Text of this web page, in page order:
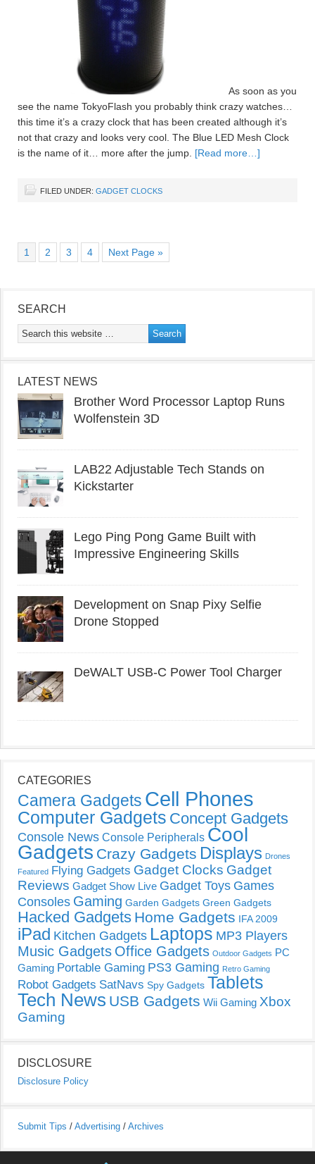
As soon as you
see the name TokyoFlash you probably think crazy watches…
this time it’s a crazy clock that has been created although it’s
not that crazy and looks very cool. The Blue LED Mesh Clock
is the name of it… more after the jump. [Read more…]
FILED UNDER: GADGET CLOCKS
1 2 3 4 Next Page »
SEARCH
LATEST NEWS
Brother Word Processor Laptop Runs
Wolfenstein 3D
LAB22 Adjustable Tech Stands on
Kickstarter
Lego Ping Pong Game Built with
Impressive Engineering Skills
Development on Snap Pixy Selfie
Drone Stopped
DeWALT USB-C Power Tool Charger
CATEGORIES
Camera Gadgets Cell Phones
Computer Gadgets Concept Gadgets
Console News Console Peripherals Cool
Gadgets Crazy Gadgets Displays Drones
Featured Flying Gadgets Gadget Clocks Gadget
Reviews Gadget Show Live Gadget Toys Games
Consoles Gaming Garden Gadgets Green Gadgets
Hacked Gadgets Home Gadgets IFA 2009
iPad Kitchen Gadgets Laptops MP3 Players
Music Gadgets Office Gadgets Outdoor Gadgets PC
Gaming Portable Gaming PS3 Gaming Retro Gaming
Robot Gadgets SatNavs Spy Gadgets Tablets
Tech News USB Gadgets Wii Gaming Xbox
Gaming
DISCLOSURE
Disclosure Policy
Submit Tips / Advertising / Archives